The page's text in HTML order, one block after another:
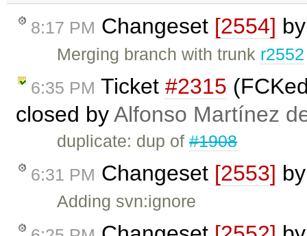
8:17 PM Changeset [2554]
Merging branch with trunk r2552
6:35 PM Ticket #2315
closed byAlfonso Martínez
duplicate: dup of#1908
6:31 PM Changeset [2553]
Adding svn:ignore